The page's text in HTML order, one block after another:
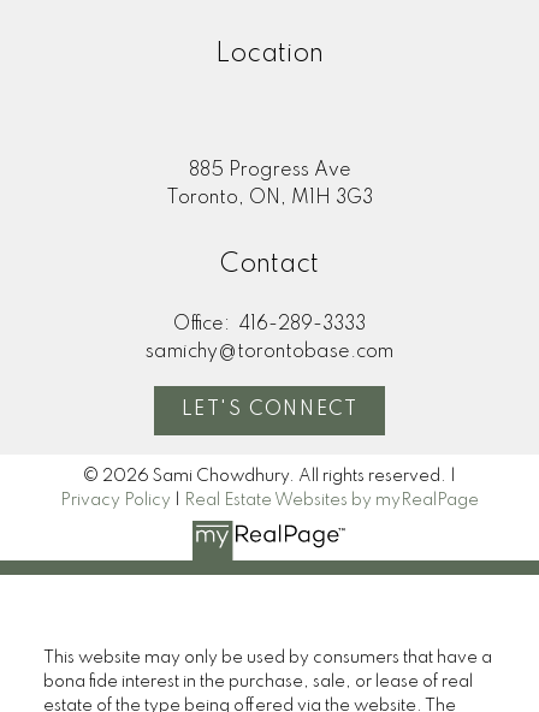
Location
885 Progress Ave
Toronto, ON, M1H 3G3
Contact
Office:
416-289-3333
samichy@torontobase.com
LET'S CONNECT
© 2026 Sami Chowdhury. All rights reserved. |
Privacy Policy
Real Estate Websites by myRealPage
This website may only be used by consumers that have a
bona fide interest in the purchase, sale, or lease of real
estate of the type being offered via the website. The